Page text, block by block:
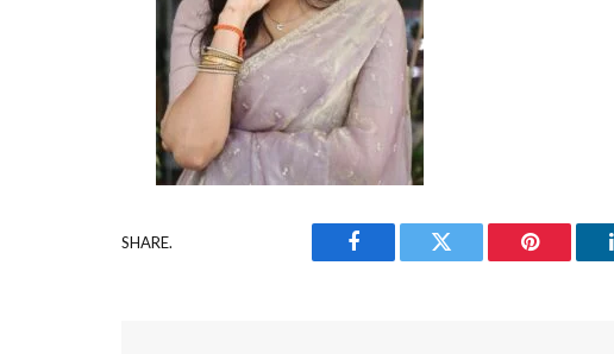
SHARE.
Facebook Twitter Pinterest